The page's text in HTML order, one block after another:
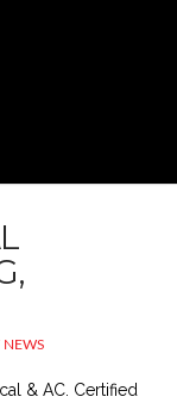
NEWS
& AC. Certified